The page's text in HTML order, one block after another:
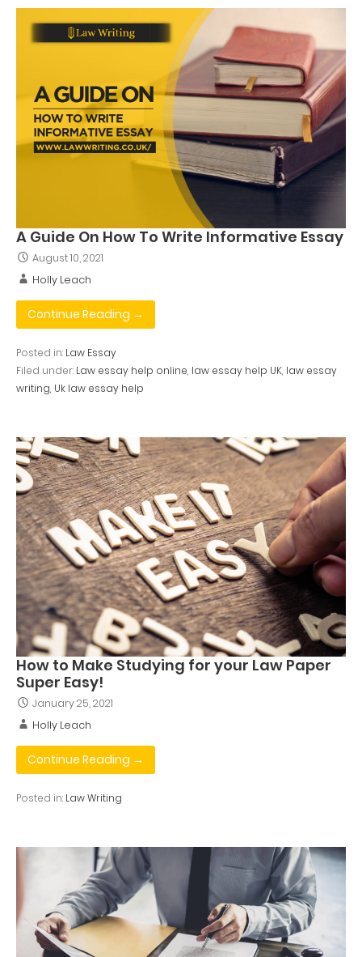
A Guide On How To Write Informative Essay
August 10, 2021
Holly Leach
Continue Reading →
Posted in: Law Essay
Filed under: Law essay help online, law essay help UK, law essay
writing, Uk law essay help
How to Make Studying for your Law Paper
Super Easy!
January 25, 2021
Holly Leach
Continue Reading →
Posted in: Law Writing